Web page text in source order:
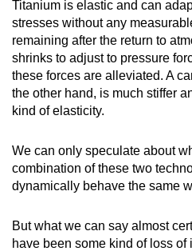
Titanium is elastic and can
stresses without any
remaining after the return to
shrinks to adjust to pressure
these forces are alleviated. A
the other hand, is much stiffer
kind of elasticity.
We can only speculate about
combination of these two
dynamically behave the same
But what we can say almost
have been some kind of loss of